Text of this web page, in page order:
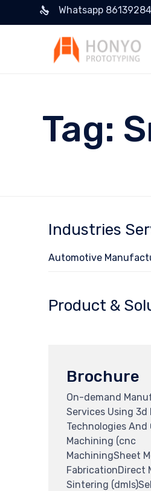
Whatsapp
Tag:
Industries
Automotive
Product &
Brochure
On-demand
Services Using
Technologies And
Machining (cnc
MachiningSheet
FabricationDirect
Sintering